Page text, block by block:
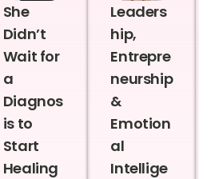
She
Didn’t
Wait for
a
Diagnos
is to
Start
Healing
Leaders
hip,
Entrepre
neurship
&
Emotion
al
Intellige